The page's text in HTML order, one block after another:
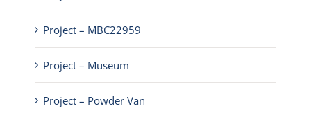
Project – MBC22959
Project – Museum
Project – Powder Van